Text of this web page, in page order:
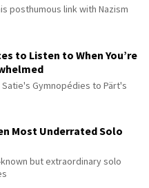
posthumous link with Nazism
to Listen to When You’re
Satie's Gymnopédies to Pärt's
Most Underrated Solo
but extraordinary solo